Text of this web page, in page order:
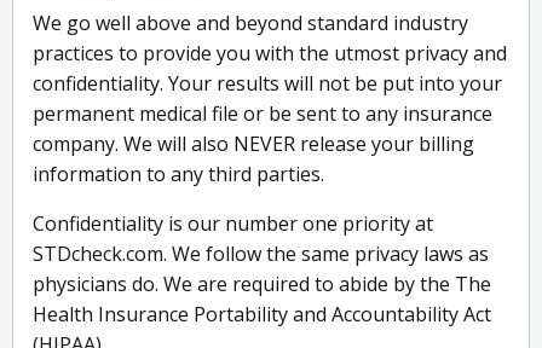
We go well above and beyond standard industry
practices to provide you with the utmost privacy and
confidentiality. Your results will not be put into your
permanent medical file or be sent to any insurance
company. We will also NEVER release your billing
information to any third parties.
Confidentiality is our number one priority at
STDcheck.com. We follow the same privacy laws as
physicians do. We are required to abide by the The
Health Insurance Portability and Accountability Act